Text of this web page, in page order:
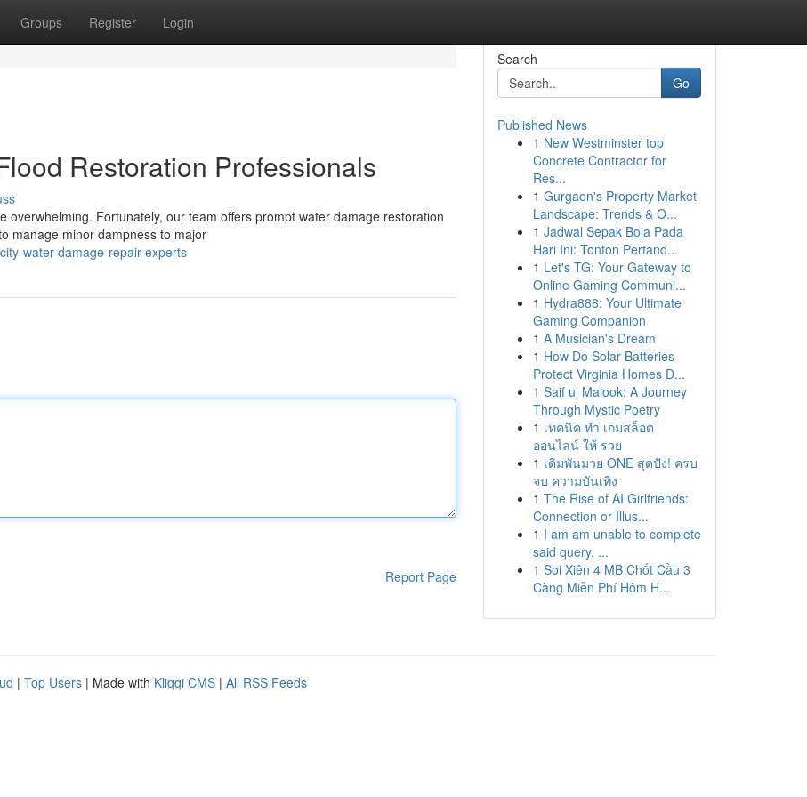
Groups Register Login
Restoration Professionals
overwhelming. Fortunately, our team offers prompt water damage restoration
manage minor dampness to major
water-damage-repair-experts
Report Page
Search
Go
Published News
1 New Westminster top
Concrete Contractor for
Res...
1 Gurgaon's Property Market
Landscape: Trends & O...
1 Jadwal Sepak Bola Pada
Hari Ini: Tonton Pertand...
1 Let's TG: Your Gateway to
Online Gaming Communi...
1 Hydra888: Your Ultimate
Gaming Companion
1 A Musician's Dream
1 How Do Solar Batteries
Protect Virginia Homes D...
1 Saif ul Malook: A Journey
Through Mystic Poetry
1 เทคนิค ทำ เกมสล็อต
ออนไลน์ ให้ รวย
1 เดิมพันมวย ONE สุดปัง! ครบ
จบ ความบันเทิง
1 The Rise of AI Girlfriends:
Connection or Illus...
1 I am am unable to complete
said query. ...
1 Soi Xiên 4 MB Chốt Cầu 3
Càng Miễn Phí Hôm H...
| Top Users | Made with Kliqqi CMS | All RSS Feeds